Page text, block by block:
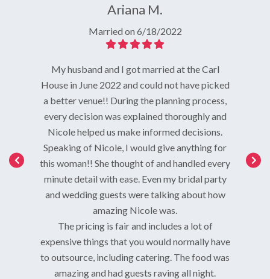
made
what I
Ariana M.
Married on 6/18/2022
My husband and I got married at the Carl
House in June 2022 and could not have picked
a better venue!! During the planning process,
every decision was explained thoroughly and
Nicole helped us make informed decisions.
Speaking of Nicole, I would give anything for
this woman!! She thought of and handled every
minute detail with ease. Even my bridal party
and wedding guests were talking about how
amazing Nicole was.
The pricing is fair and includes a lot of
expensive things that you would normally have
to outsource, including catering. The food was
amazing and had guests raving all night.
kind